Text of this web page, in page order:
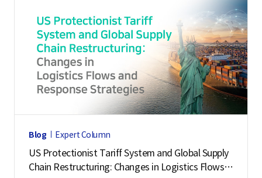
Blog Expert Column
US Protectionist Tariff System and Global Supply
Chain Restructuring: Changes in Logistics Flows a